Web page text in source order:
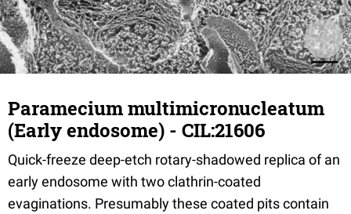
Paramecium multimicronucleatum
(Early endosome) - CIL:21606
Quick-freeze deep-etch rotary-shadowed replica of an
early endosome with two clathrin-coated
evaginations. Presumably these coated pits contain